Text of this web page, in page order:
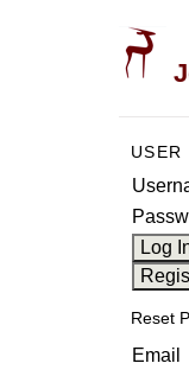
USER
Reset
Email